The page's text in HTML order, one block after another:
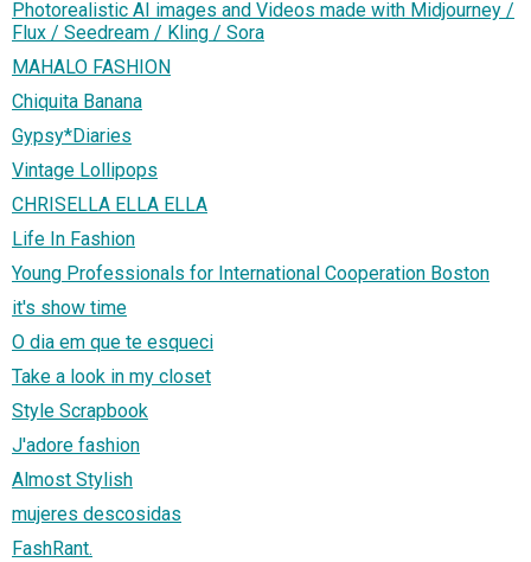
Photorealistic AI images and Videos made with Midjourney /
Flux / Seedream / Kling / Sora
MAHALO FASHION
Chiquita Banana
Gypsy*Diaries
Vintage Lollipops
CHRISELLA ELLA ELLA
Life In Fashion
Young Professionals for International Cooperation Boston
it's show time
O dia em que te esqueci
Take a look in my closet
Style Scrapbook
J'adore fashion
Almost Stylish
mujeres descosidas
FashRant.